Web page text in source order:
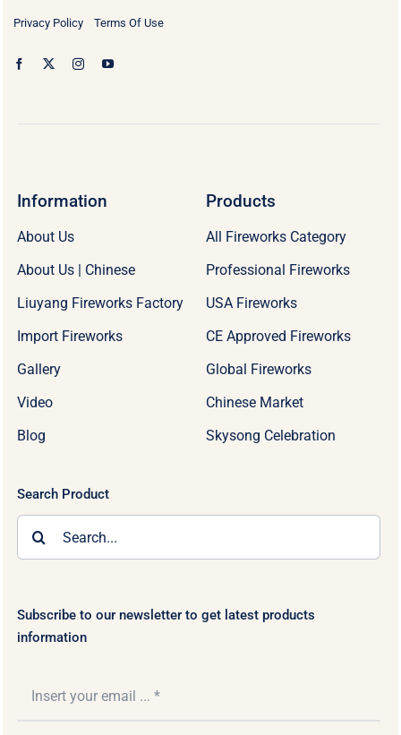
Privacy Policy Terms Of Use
Information
About Us
About Us | Chinese
Liuyang Fireworks Factory
Import Fireworks
Gallery
Video
Blog
Products
All Fireworks Category
Professional Fireworks
USA Fireworks
CE Approved Fireworks
Global Fireworks
Chinese Market
Skysong Celebration
Search Product
Subscribe to our newsletter to get latest products
information